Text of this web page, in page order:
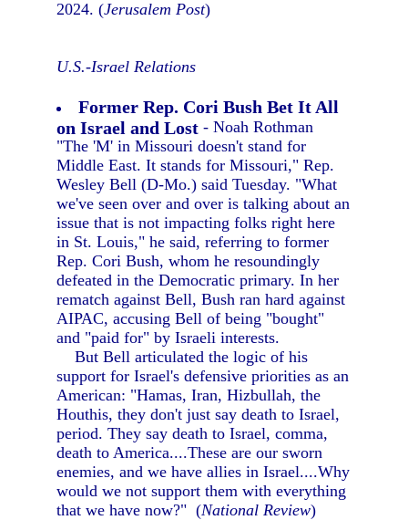
2024. (Jerusalem Post)
U.S.-Israel Relations
Former Rep. Cori Bush Bet It All
on Israel and Lost - Noah Rothman
"The 'M' in Missouri doesn't stand for
Middle East. It stands for Missouri," Rep.
Wesley Bell (D-Mo.) said Tuesday. "What
we've seen over and over is talking about an
issue that is not impacting folks right here
in St. Louis," he said, referring to former
Rep. Cori Bush, whom he resoundingly
defeated in the Democratic primary. In her
rematch against Bell, Bush ran hard against
AIPAC, accusing Bell of being "bought"
and "paid for" by Israeli interests.
But Bell articulated the logic of his
support for Israel's defensive priorities as an
American: "Hamas, Iran, Hizbullah, the
Houthis, they don't just say death to Israel,
period. They say death to Israel, comma,
death to America....These are our sworn
enemies, and we have allies in Israel....Why
would we not support them with everything
that we have now?" (National Review)